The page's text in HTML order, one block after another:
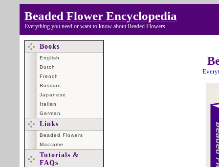
Beaded Flower Encyclopedia
Everything you need or want to know about Beaded Flowers
Books
English
Dutch
French
Russian
Japanese
Italian
German
Links
Beaded Flowers
Macrame
Tutorials &
FAQs